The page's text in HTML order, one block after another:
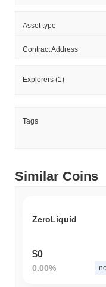
Asset type
Contract Address
Explorers (1)
Tags
Similar Coins
ZeroLiquid
$0
0.00%